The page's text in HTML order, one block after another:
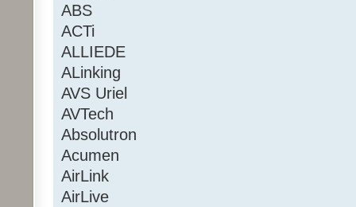
ABS
ACTi
ALLIEDE
ALinking
AVS Uriel
AVTech
Absolutron
Acumen
AirLink
AirLive